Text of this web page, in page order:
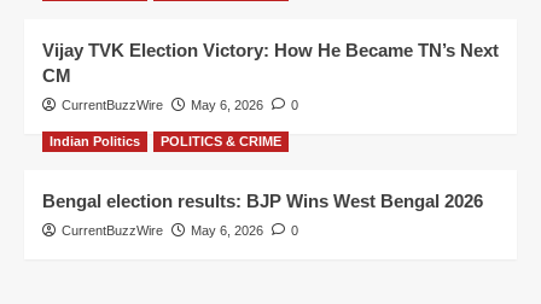
Vijay TVK Election Victory: How He Became TN’s Next
CM
CurrentBuzzWire May 6, 2026 0
Indian Politics POLITICS & CRIME
Bengal election results: BJP Wins West Bengal 2026
CurrentBuzzWire May 6, 2026 0